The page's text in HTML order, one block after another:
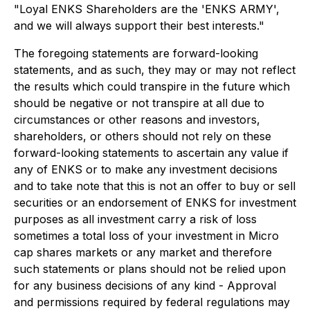
"Loyal ENKS Shareholders are the 'ENKS ARMY',
and we will always support their best interests."
The foregoing statements are forward-looking
statements, and as such, they may or may not reflect
the results which could transpire in the future which
should be negative or not transpire at all due to
circumstances or other reasons and investors,
shareholders, or others should not rely on these
forward-looking statements to ascertain any value if
any of ENKS or to make any investment decisions
and to take note that this is not an offer to buy or sell
securities or an endorsement of ENKS for investment
purposes as all investment carry a risk of loss
sometimes a total loss of your investment in Micro
cap shares markets or any market and therefore
such statements or plans should not be relied upon
for any business decisions of any kind - Approval
and permissions required by federal regulations may